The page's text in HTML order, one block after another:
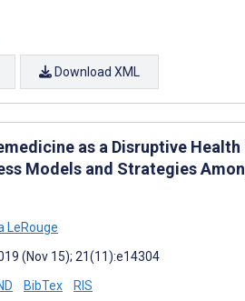
Download XML
as a Disruptive
Models and Strategies
LeRouge
(Nov 15); 21(11):e14304
BibTex RIS